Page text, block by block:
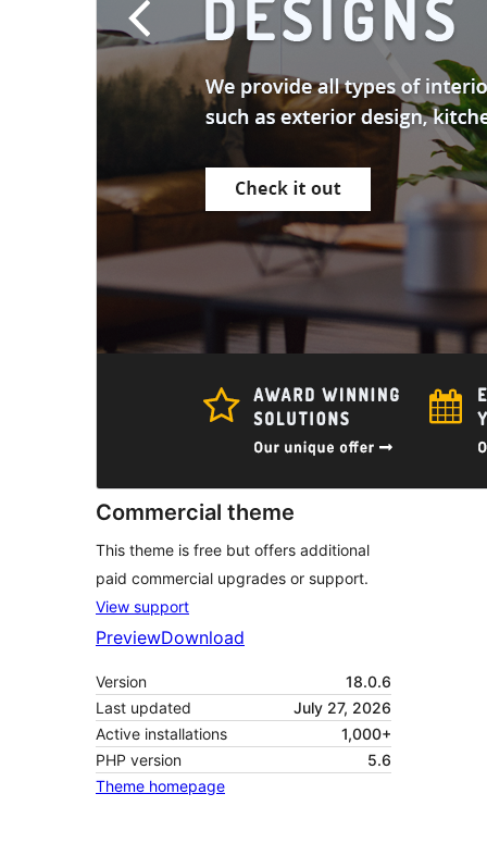
Commercial theme
This theme is free but offers additional
paid commercial upgrades or support.
View support
PreviewDownload
Version
18.0.6
Last updated
July 27, 2026
Active installations
1,000+
PHP version
5.6
Theme homepage